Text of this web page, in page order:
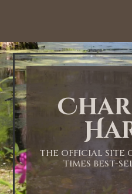
THE OFFICIAL SITE
TIMES BEST-